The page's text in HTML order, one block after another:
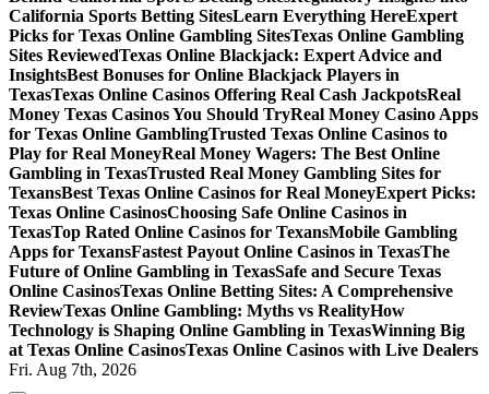
California Sports Betting SitesLearn Everything HereExpert
Picks for Texas Online Gambling SitesTexas Online Gambling
Sites ReviewedTexas Online Blackjack: Expert Advice and
InsightsBest Bonuses for Online Blackjack Players in
TexasTexas Online Casinos Offering Real Cash JackpotsReal
Money Texas Casinos You Should TryReal Money Casino Apps
for Texas Online GamblingTrusted Texas Online Casinos to
Play for Real MoneyReal Money Wagers: The Best Online
Gambling in TexasTrusted Real Money Gambling Sites for
TexansBest Texas Online Casinos for Real MoneyExpert Picks:
Texas Online CasinosChoosing Safe Online Casinos in
TexasTop Rated Online Casinos for TexansMobile Gambling
Apps for TexansFastest Payout Online Casinos in TexasThe
Future of Online Gambling in TexasSafe and Secure Texas
Online CasinosTexas Online Betting Sites: A Comprehensive
ReviewTexas Online Gambling: Myths vs RealityHow
Technology is Shaping Online Gambling in TexasWinning Big
at Texas Online CasinosTexas Online Casinos with Live Dealers
Fri. Aug 7th, 2026